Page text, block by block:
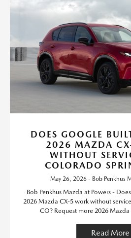
DOES GOOGLE
2026 MAZDA
WITHOUT
COLORADO
May 26, 2026 - Bob Penkhus
Bob Penkhus Mazda at Powers -
2026 Mazda CX-5 work without
CO? Request more 2026
Read More